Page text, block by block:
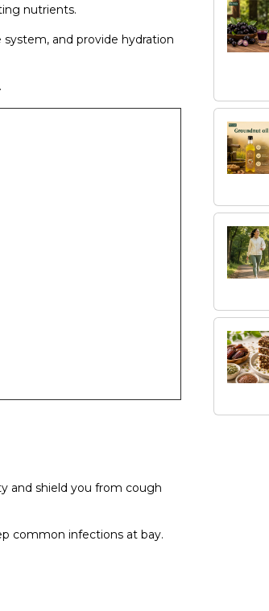
nutrients.
and provide hydration
and shield you from cough
common infections at bay.